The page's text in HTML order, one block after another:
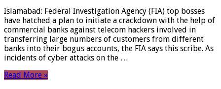
Islamabad: Federal Investigation Agency (FIA) top bosses
have hatched a plan to initiate a crackdown with the help of
commercial banks against telecom hackers involved in
transferring large numbers of customers from different
banks into their bogus accounts, the FIA ​​says this scribe. As
incidents of cyber attacks on the …
Read More »